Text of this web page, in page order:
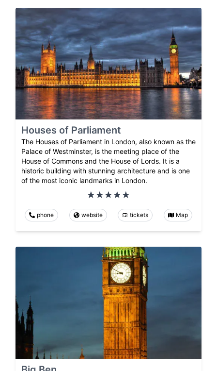
Houses of Parliament
The Houses of Parliament in London, also known as the
Palace of Westminster, is the meeting place of the
House of Commons and the House of Lords. It is a
historic building with stunning architecture and is one
of the most iconic landmarks in London.
phone website tickets Map